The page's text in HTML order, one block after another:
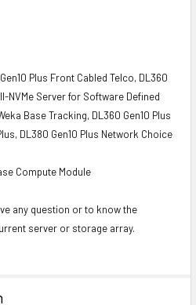
Gen10 Plus Front Cabled Telco, DL360
NVMe Server for Software Defined
Base Tracking, DL360 Gen10 Plus
DL380 Gen10 Plus Network Choice
Compute Module
any question or to know the
server or storage array.